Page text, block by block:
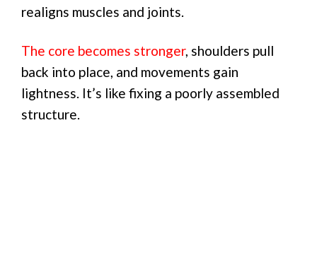
realigns muscles and joints.
The core becomes stronger, shoulders pull
back into place, and movements gain
lightness. It’s like fixing a poorly assembled
structure.